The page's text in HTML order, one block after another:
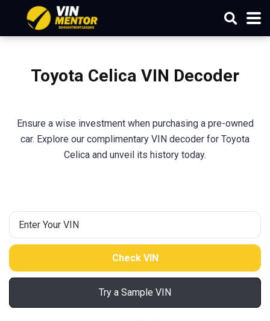
Toyota Celica VIN Decoder
Ensure a wise investment when purchasing a pre-owned
car. Explore our complimentary VIN decoder for Toyota
Celica and unveil its history today.
Try a Sample VIN